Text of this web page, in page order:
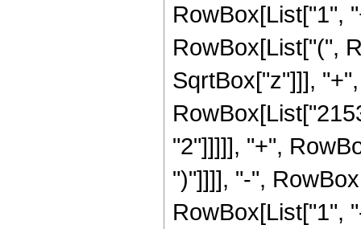
RowBox[List["1",
RowBox[List["(",
SqrtBox["z"]]],
"2"]]]]], "+",
")"]]]], "-",
RowBox[List["1",